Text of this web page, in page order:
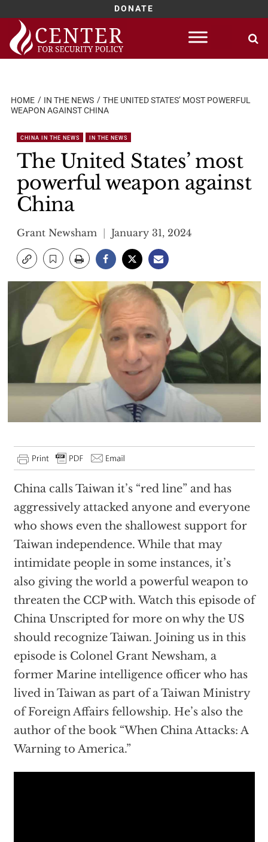
DONATE
Skip
content
HOME IN THE NEWS
THE UNITED STATES’ MOST POWERFUL
WEAPON AGAINST CHINA
CHINA IN THE NEWS IN THE NEWS
The United States’ most
powerful weapon against
China
Grant Newsham January 31, 2024
China calls Taiwan it’s “red line” and has
aggressively attacked anyone and everyone
who shows even the shallowest support for
Taiwan independence. While that may
intimidate people in some instances, it’s
also giving the world a powerful weapon to
threaten the CCP with. Watch this episode of
China Unscripted for more on why the US
should recognize Taiwan. Joining us in this
episode is Colonel Grant Newsham, a
former Marine intelligence officer who has
lived in Taiwan as part of a Taiwan Ministry
of Foreign Affairs fellowship. He’s also the
author of the book “When China Attacks: A
Warning to America.”